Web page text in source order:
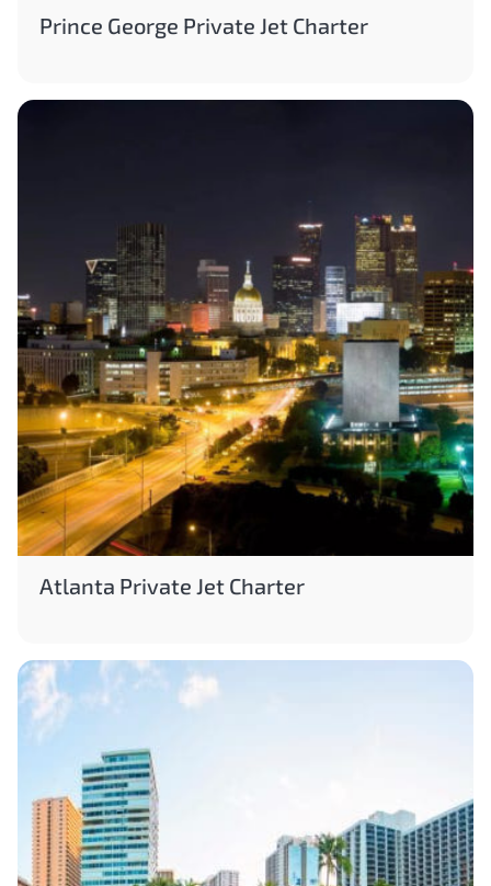
Prince George Private Jet Charter
Atlanta Private Jet Charter